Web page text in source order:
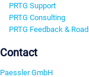
PRTG Support
PRTG Consulting
PRTG Feedback &
Contact
Paessler GmbH